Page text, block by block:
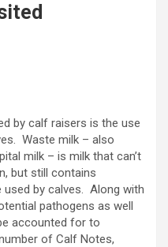
by calf raisers is the use
Waste milk – also
milk – is milk that can’t
but still contains
by calves. Along with
pathogens as well
accounted for to
of Calf Notes,